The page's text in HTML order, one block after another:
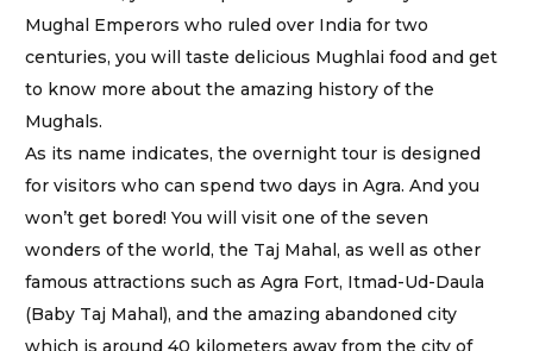
Mughal Emperors who ruled over India for two
centuries, you will taste delicious Mughlai food and get
to know more about the amazing history of the
Mughals.
As its name indicates, the overnight tour is designed
for visitors who can spend two days in Agra. And you
won’t get bored! You will visit one of the seven
wonders of the world, the Taj Mahal, as well as other
famous attractions such as Agra Fort, Itmad-Ud-Daula
(Baby Taj Mahal), and the amazing abandoned city
which is around 40 kilometers away from the city of